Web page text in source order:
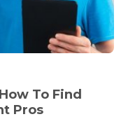
To Find
Pros